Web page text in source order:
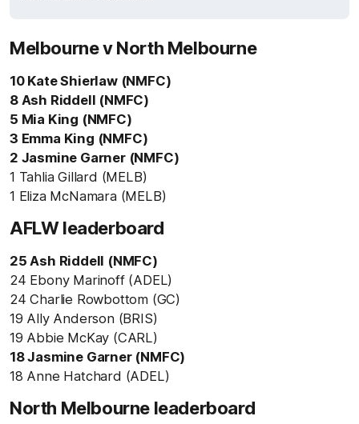
Melbourne v North Melbourne
10 Kate Shierlaw (NMFC)
8 Ash Riddell (NMFC)
5 Mia King (NMFC)
3 Emma King (NMFC)
2 Jasmine Garner (NMFC)
1 Tahlia Gillard (MELB)
1 Eliza McNamara (MELB)
AFLW leaderboard
25 Ash Riddell (NMFC)
24 Ebony Marinoff (ADEL)
24 Charlie Rowbottom (GC)
19 Ally Anderson (BRIS)
19 Abbie McKay (CARL)
18 Jasmine Garner (NMFC)
18 Anne Hatchard (ADEL)
North Melbourne leaderboard